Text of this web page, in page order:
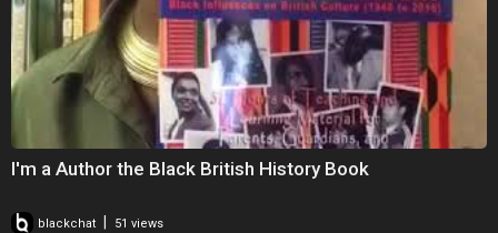
I'm a Author the Black British History Book
blackchat 51 views